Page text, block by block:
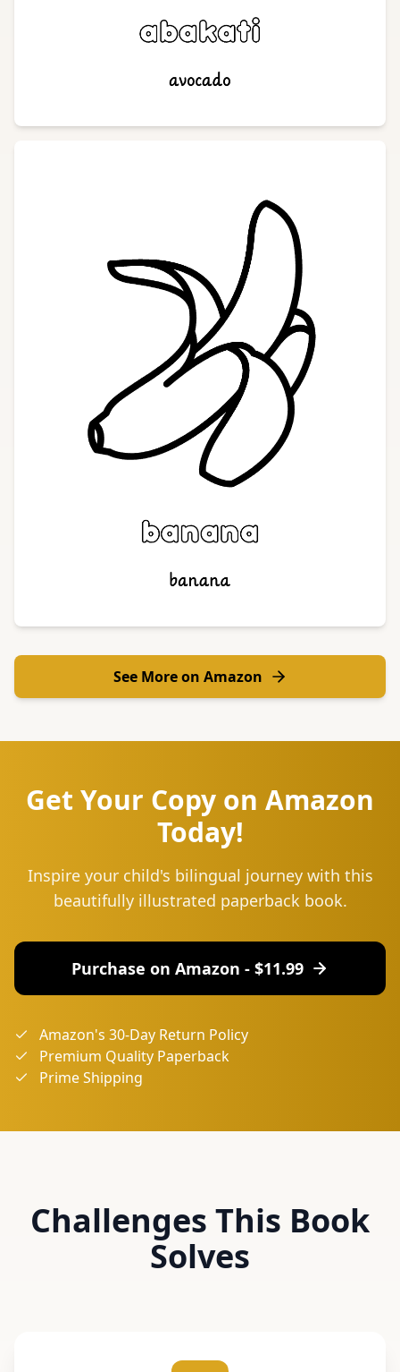
See More on Amazon
Get Your Copy on Amazon
Today!
Inspire your child's bilingual journey with this
beautifully illustrated paperback book.
Purchase on Amazon - $11.99
Amazon's 30-Day Return Policy
Premium Quality Paperback
Prime Shipping
Challenges This Book
Solves